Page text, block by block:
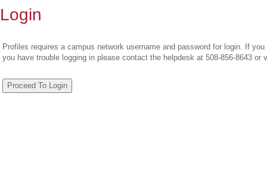
Login
Profiles requires a campus network username and password for login. If
you have trouble logging in please contact the helpdesk at 508-856-8643 or